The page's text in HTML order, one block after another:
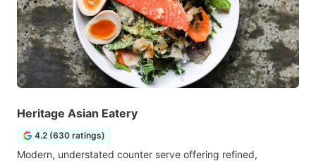
Heritage Asian Eatery
4.2 (630 ratings)
Modern, understated counter serve offering refined,